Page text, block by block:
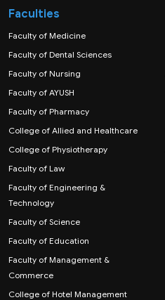
Faculties
Faculty of Medicine
Faculty of Dental Sciences
Faculty of Nursing
Faculty of AYUSH
Faculty of Pharmacy
College of Allied and Healthcare
College of Physiotherapy
Faculty of Law
Faculty of Engineering &
Technology
Faculty of Science
Faculty of Education
Faculty of Management &
Commerce
College of Hotel Management